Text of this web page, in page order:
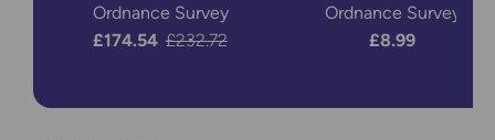
Ordnance Survey
Now:
£174.54 Was:
£232.72
Ordnance Survey
£8.99